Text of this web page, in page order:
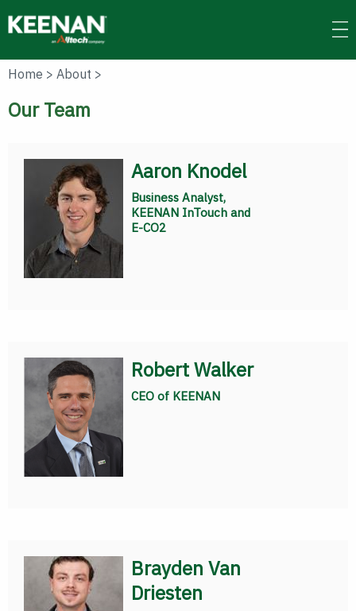
to
main
Home > About >
Our Team
Aaron Knodel
Business Analyst,
KEENAN InTouch and
E-CO2
Robert Walker
CEO of KEENAN
Brayden Van
Driesten